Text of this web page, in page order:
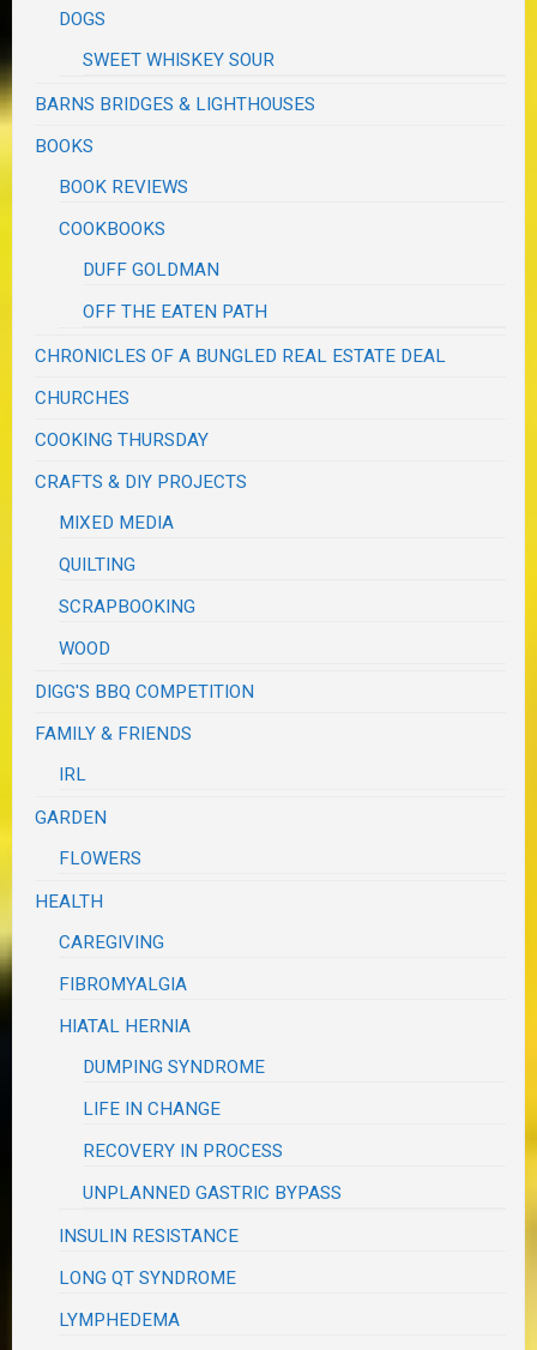
DOGS
SWEET WHISKEY SOUR
BARNS BRIDGES & LIGHTHOUSES
BOOKS
BOOK REVIEWS
COOKBOOKS
DUFF GOLDMAN
OFF THE EATEN PATH
CHRONICLES OF A BUNGLED REAL ESTATE DEAL
CHURCHES
COOKING THURSDAY
CRAFTS & DIY PROJECTS
MIXED MEDIA
QUILTING
SCRAPBOOKING
WOOD
DIGG'S BBQ COMPETITION
FAMILY & FRIENDS
IRL
GARDEN
FLOWERS
HEALTH
CAREGIVING
FIBROMYALGIA
HIATAL HERNIA
DUMPING SYNDROME
LIFE IN CHANGE
RECOVERY IN PROCESS
UNPLANNED GASTRIC BYPASS
INSULIN RESISTANCE
LONG QT SYNDROME
LYMPHEDEMA